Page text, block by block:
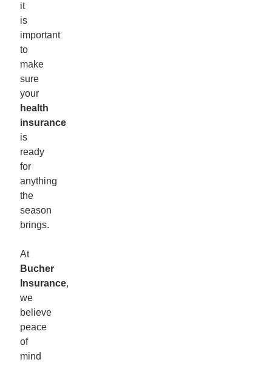
it
is
important
to
make
sure
your
health
insurance
is
ready
for
anything
the
season
brings.
At
Bucher
Insurance,
we
believe
peace
of
mind